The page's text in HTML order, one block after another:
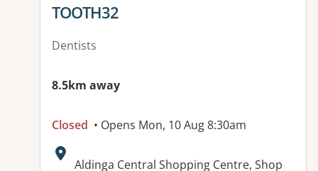
View details for
TOOTH32
Dentists
8.5km away
Closed • Opens Mon, 10 Aug 8:30am
Address:
Aldinga Central Shopping Centre, Shop